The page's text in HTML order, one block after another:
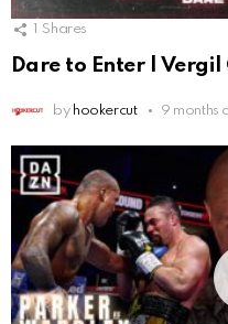
1 Shares
Dare to Enter |
by hookercut 9 months